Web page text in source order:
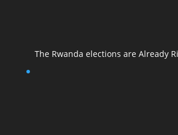
The Rwanda elections are Already